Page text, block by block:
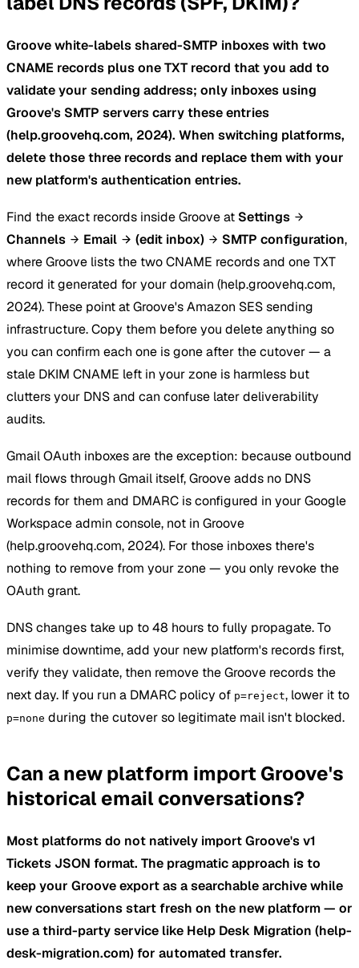
Groove white-labels shared-SMTP inboxes with two
CNAME records plus one TXT record that you add to
validate your sending address; only inboxes using
Groove's SMTP servers carry these entries
(help.groovehq.com, 2024). When switching platforms,
delete those three records and replace them with your
new platform's authentication entries.
Find the exact records inside Groove at Settings
Channels
Email (edit inbox) SMTP configuration,
where Groove lists the two CNAME records and one TXT
record it generated for your domain (help.groovehq.com,
2024). These point at Groove's Amazon SES sending
infrastructure. Copy them before you delete anything so
you can confirm each one is gone after the cutover — a
stale DKIM CNAME left in your zone is harmless but
clutters your DNS and can confuse later deliverability
audits.
Gmail OAuth inboxes are the exception: because outbound
mail flows through Gmail itself, Groove adds no DNS
records for them and DMARC is configured in your Google
Workspace admin console, not in Groove
(help.groovehq.com, 2024). For those inboxes there's
nothing to remove from your zone — you only revoke the
OAuth grant.
DNS changes take up to 48 hours to fully propagate. To
minimise downtime, add your new platform's records first,
verify they validate, then remove the Groove records the
next day. If you run a DMARC policy of p=reject, lower it to
p=none during the cutover so legitimate mail isn't blocked.
Can a new platform import Groove's
historical email conversations?
Most platforms do not natively import Groove's v1
Tickets JSON format. The pragmatic approach is to
keep your Groove export as a searchable archive while
new conversations start fresh on the new platform — or
use a third-party service like Help Desk Migration (help-
desk-migration.com) for automated transfer.